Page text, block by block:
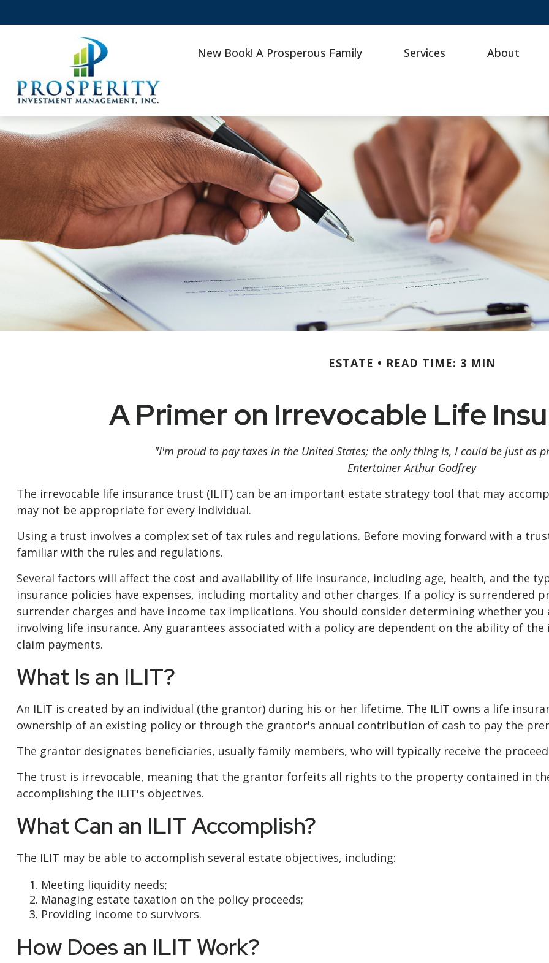
New Book! A Prosperous Family Services About
ESTATE READ TIME: 3 MIN
A Primer on Irrevocable Life
"I'm proud to pay taxes in the United States; the only thing is, I could be just as
Entertainer Arthur Godfrey
The irrevocable life insurance trust (ILIT) can be an important estate strategy tool that may
may not be appropriate for every individual.
Using a trust involves a complex set of tax rules and regulations. Before moving forward with a
familiar with the rules and regulations.
Several factors will affect the cost and availability of life insurance, including age, health, and the
insurance policies have expenses, including mortality and other charges. If a policy is surrendered
surrender charges and have income tax implications. You should consider determining whether
involving life insurance. Any guarantees associated with a policy are dependent on the ability of
claim payments.
What Is an ILIT?
An ILIT is created by an individual (the grantor) during his or her lifetime. The ILIT owns a life
ownership of an existing policy or through the grantor's annual contribution of cash to pay the
The grantor designates beneficiaries, usually family members, who will typically receive the
The trust is irrevocable, meaning that the grantor forfeits all rights to the property contained in
accomplishing the ILIT's objectives.
What Can an ILIT Accomplish?
The ILIT may be able to accomplish several estate objectives, including:
Meeting liquidity needs;
Managing estate taxation on the policy proceeds;
Providing income to survivors.
How Does an ILIT Work?